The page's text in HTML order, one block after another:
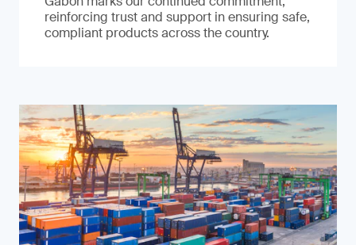
reinforcing trust and support in ensuring safe,
compliant products across the country.